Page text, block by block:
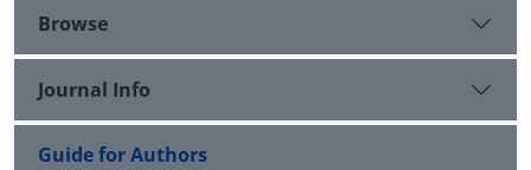
Browse
Journal Info
Guide for Authors